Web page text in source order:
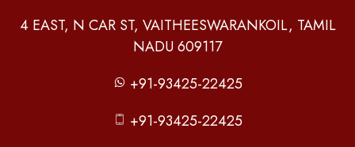
4 EAST, N CAR ST, VAITHEESWARANKOIL, TAMIL
NADU 609117
+91-93425-22425
+91-93425-22425